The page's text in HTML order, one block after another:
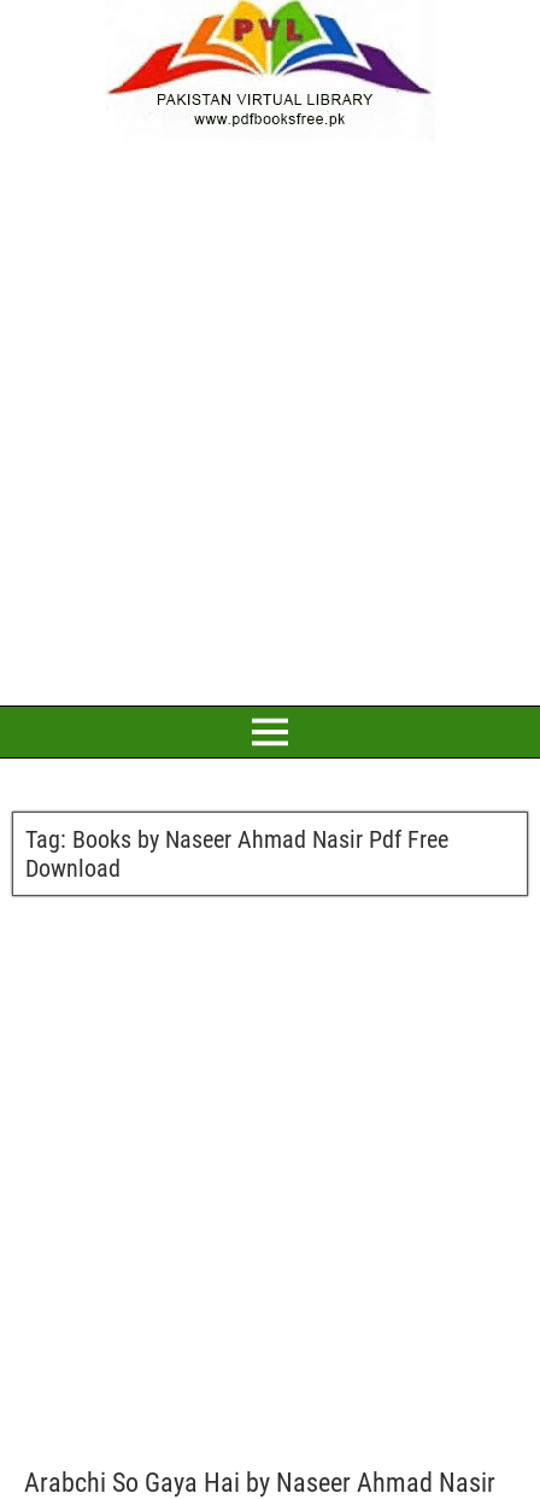
Tag: Books by Naseer Ahmad Nasir Pdf Free
Download
Arabchi So Gaya Hai by Naseer Ahmad Nasir